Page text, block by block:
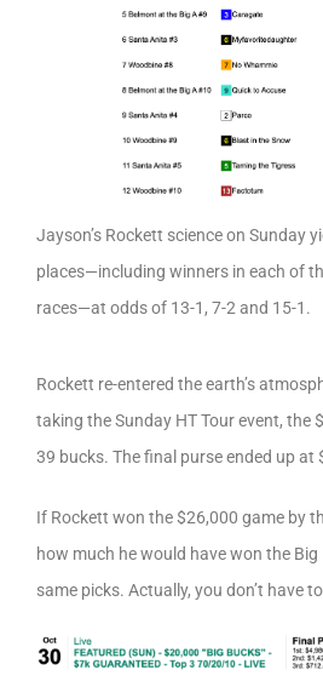
Jayson’s Rockett science on Sunday
places—including winners in each of
races—at odds of 13-1, 7-2 and 15-1.
Rockett re-entered the earth’s
taking the Sunday HT Tour event, the
39 bucks. The final purse ended up at
If Rockett won the $26,000 game by
how much he would have won the
same picks. Actually, you don’t have